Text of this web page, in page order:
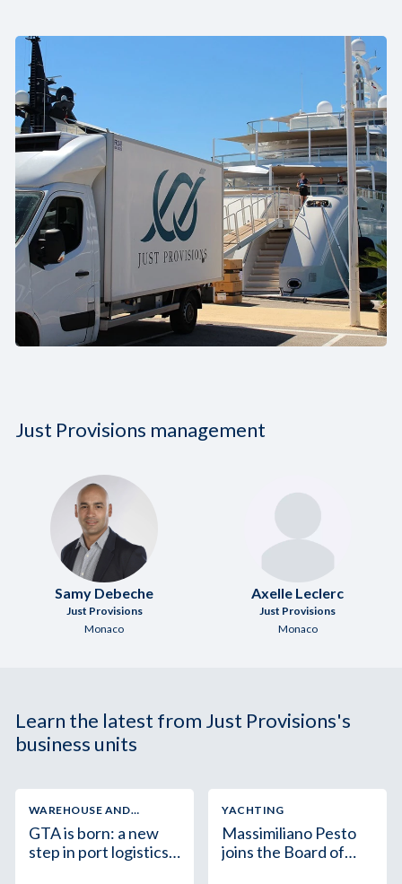
Just Provisions management
Samy Debeche
Just Provisions
Monaco
Axelle Leclerc
Just Provisions
Monaco
Learn the latest from Just Provisions's
business units
WAREHOUSE AND
LOGISTIC SERVICES
GTA is born: a new
step in port logistics
YACHTING
Massimiliano Pesto
joins the Board of